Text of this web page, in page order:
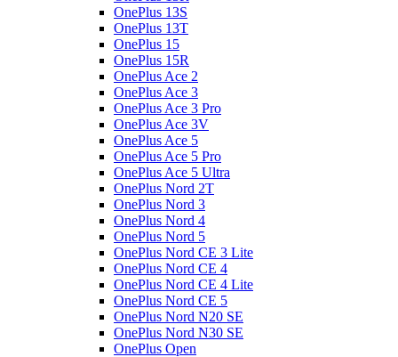
OnePlus 13S
OnePlus 13T
OnePlus 15
OnePlus 15R
OnePlus Ace 2
OnePlus Ace 3
OnePlus Ace 3 Pro
OnePlus Ace 3V
OnePlus Ace 5
OnePlus Ace 5 Pro
OnePlus Ace 5 Ultra
OnePlus Nord 2T
OnePlus Nord 3
OnePlus Nord 4
OnePlus Nord 5
OnePlus Nord CE 3 Lite
OnePlus Nord CE 4
OnePlus Nord CE 4 Lite
OnePlus Nord CE 5
OnePlus Nord N20 SE
OnePlus Nord N30 SE
OnePlus Open